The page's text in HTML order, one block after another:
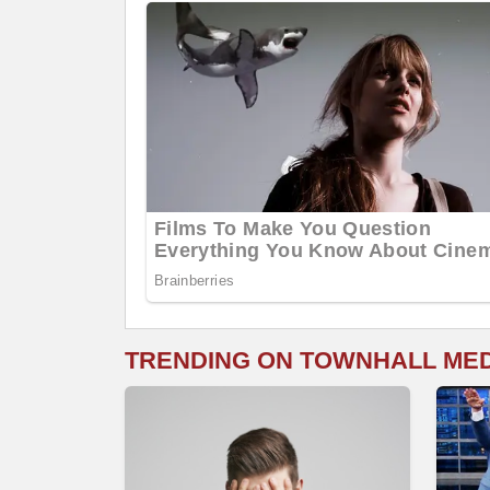
TRENDING ON TOWNHALL